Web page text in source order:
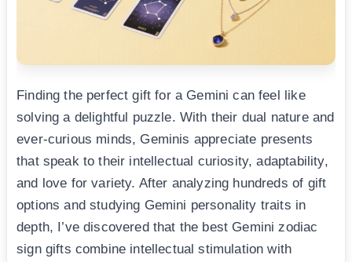
Finding the perfect gift for a Gemini can feel like
solving a delightful puzzle. With their dual nature and
ever-curious minds, Geminis appreciate presents
that speak to their intellectual curiosity, adaptability,
and love for variety. After analyzing hundreds of gift
options and studying Gemini personality traits in
depth, I’ve discovered that the best Gemini zodiac
sign gifts combine intellectual stimulation with